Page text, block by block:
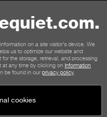
on a site visitor's device. We
us to optimize our website and
the storage, retrieval, and processing
at any time by clicking on Information
be found in ourprivacy policy
cookies
Cancellation policy